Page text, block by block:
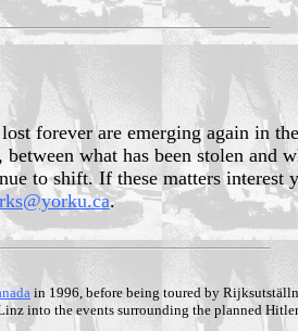
forever are emerging again in
what has been stolen and
to shift. If these matters interest
.
in 1996, before being toured by
into the events surrounding the planned